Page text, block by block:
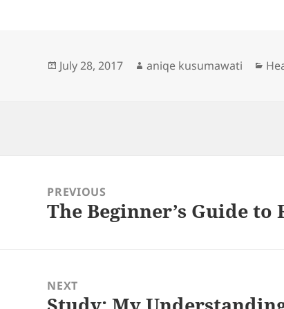
Posted
July 28, 2017 Author
aniqe kusumawati
navigationPREVIOUS
Previous
The Beginner’s Guide to
NEXT
Next